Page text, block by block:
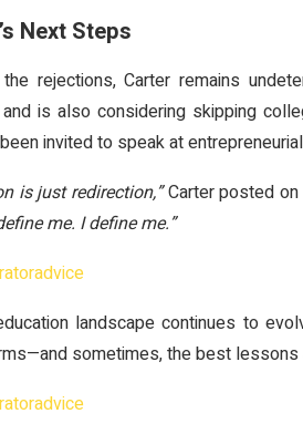
Next Steps
rejections, Carter remains
is also considering skipping
invited to speak at
is just redirection,”Carter posted on
me. I define me.”
landscape continues to
sometimes, the best